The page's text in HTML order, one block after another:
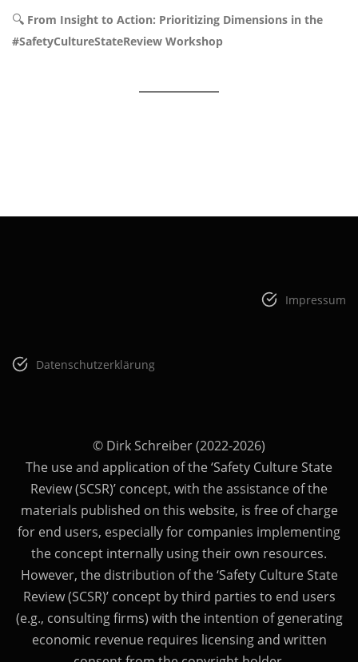
🔍 From Insight to Action: Prioritizing Dimensions in the
#SafetyCultureStateReview Workshop
Impressum
Datenschutzerklärung
© Dirk Schreiber (2022-2026)
The use and application of the ‘Safety Culture State
Review (SCSR)’ concept, with the assistance of the
materials published on this website, is free of charge
for end users, especially for companies implementing
the concept internally using their own resources.
However, the distribution of the ‘Safety Culture State
Review (SCSR)’ concept by third parties to end users
(e.g., consulting firms) with the intention of generating
economic revenue requires licensing and written